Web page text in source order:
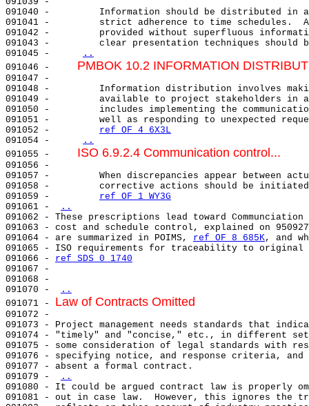
091043 -         clear presentation techniques should
091045 -
..
091046 - PMBOK 10.2 INFORMATION
091052 - ref OF 4 6X3L
091054 -
..
091055 - ISO 6.9.2.4 Communication control...
091059 - ref OF 1 WY3G
091061 -
..
091063 - cost and schedule control, explained on
091064 - are summarized in POIMS, ref OF 8 685K
091066 - ref SDS 0 1740
091070 -
..
091071 - Law of Contracts Omitted
091072 -
091079 -
..